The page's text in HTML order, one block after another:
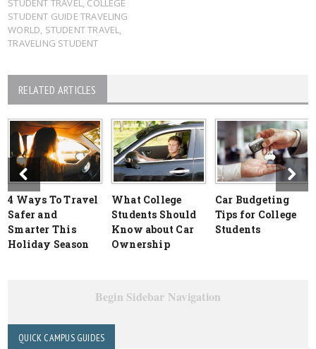
STUDENT TRAVEL, COLLEGE
STUDENT GUIDE TRAVELING
WORLD, STUDENT TRAVEL,
TRAVELING STUDENT
RELATED ARTICLES
4 Ways To Travel
Safer and
Smarter This
Holiday Season
What College
Students Should
Know about Car
Ownership
Car Budgeting
Tips for College
Students
Begin Sidebar Navigation
QUICK CAMPUS GUIDES